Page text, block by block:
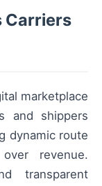
Carriers
marketplace
and shippers
dynamic route
revenue.
transparent